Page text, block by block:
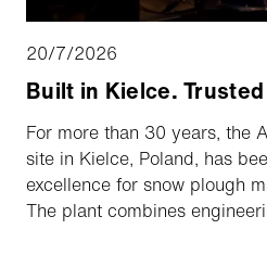
20/7/2026
Built in Kielce.
For more than 30 years, the
site in Kielce, Poland, has
excellence for snow plough
The plant combines